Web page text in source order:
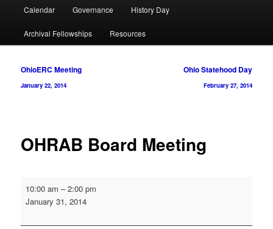
Calendar Governance History Day
Archival Fellowships Resources
Post
navigation
OhioERC Meeting
January 22, 2014
Ohio Statehood Day
February 27, 2014
OHRAB Board Meeting
Board
Meeting
10:00 am –2:00 pm
January 31, 2014